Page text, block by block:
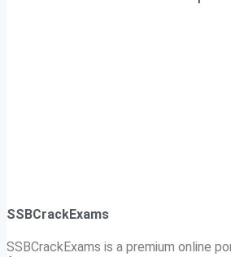
SSBCrackExams
SSBCrackExams is a premium online